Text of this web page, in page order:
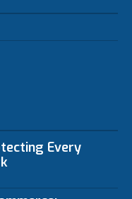
Every